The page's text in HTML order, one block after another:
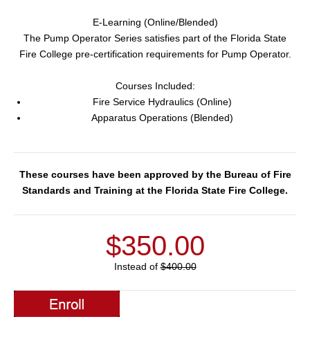
E-Learning (Online/Blended)
The Pump Operator Series satisfies part of the Florida State
Fire College pre-certification requirements for Pump Operator.
Courses Included:
Fire Service Hydraulics (Online)
Apparatus Operations (Blended)
These courses have been approved by the Bureau of Fire
Standards and Training at the Florida State Fire College.
$350.00
Instead of$400.00